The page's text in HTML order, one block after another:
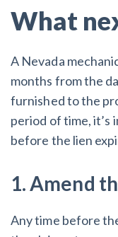
What
A Nevada
months from the
furnished to the
period of time, it’s
before the lien
1. Amend
Any time before